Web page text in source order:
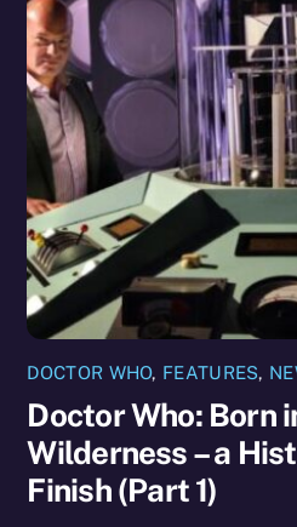
DOCTOR WHO, FEATURES,
Doctor Who: Born
Wilderness – a
Finish (Part 1)